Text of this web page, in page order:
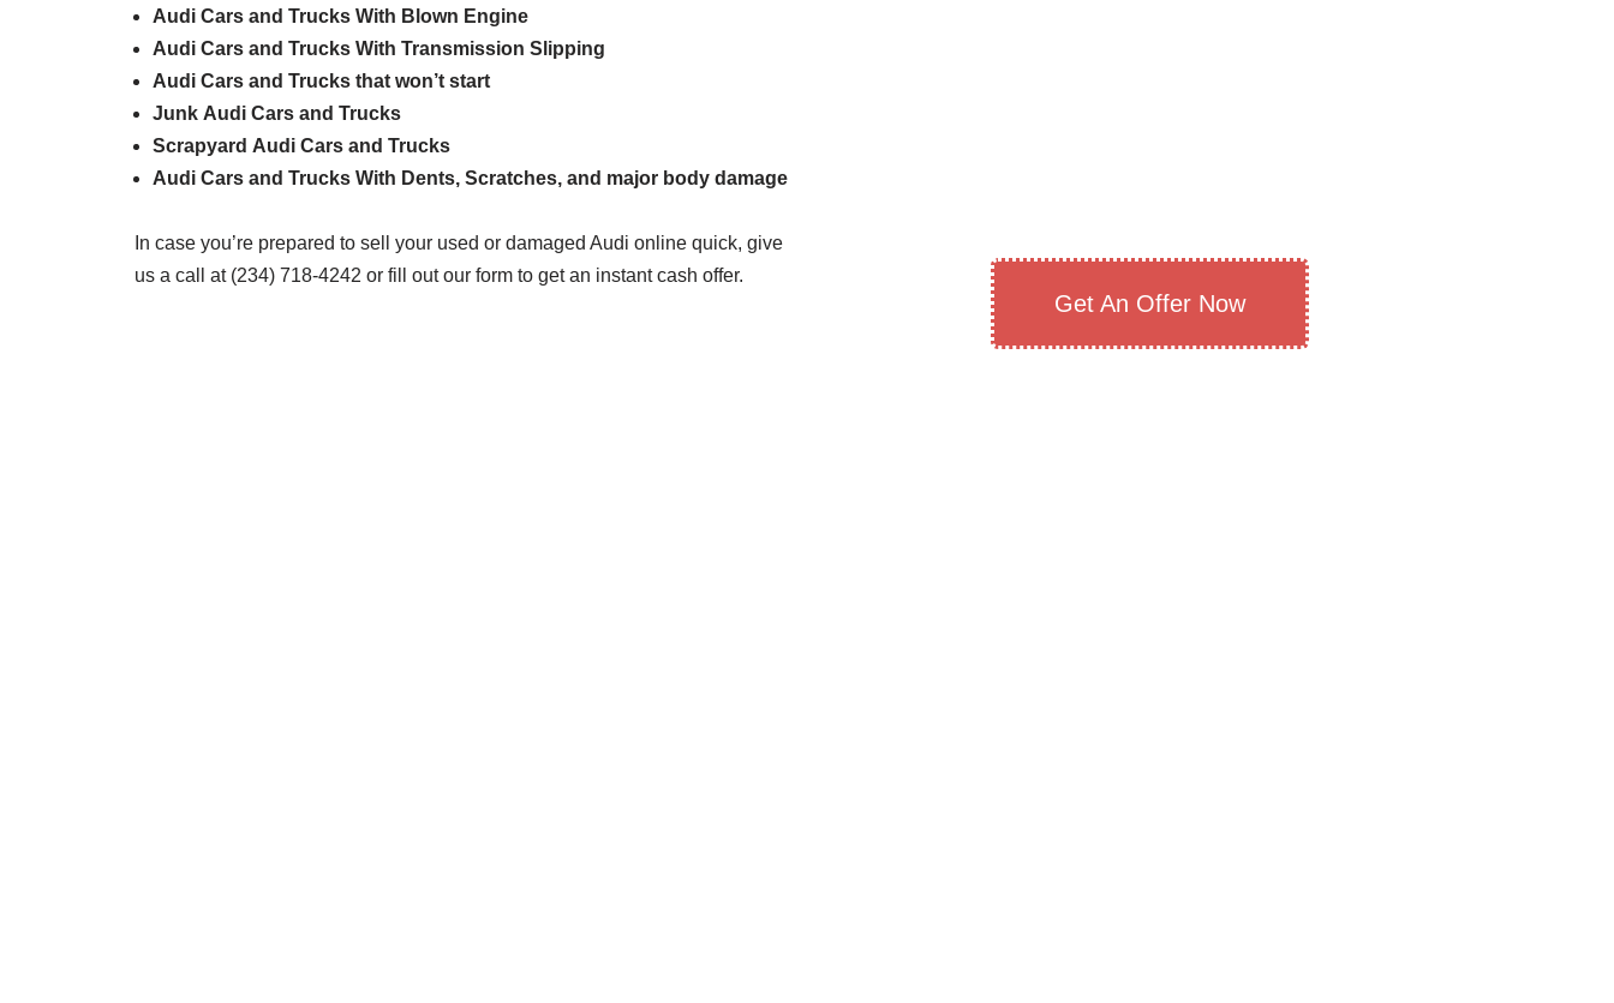
Audi Cars and Trucks With Blown Engine
Audi Cars and Trucks With Transmission Slipping
Audi Cars and Trucks that won’t start
Junk Audi Cars and Trucks
Scrapyard Audi Cars and Trucks
Audi Cars and Trucks With Dents, Scratches, and major body damage
In case you’re prepared to sell your used or damaged Audi online quick, give
us a call at (234) 718-4242 or fill out our form to get an instant cash offer.
Get An Offer Now